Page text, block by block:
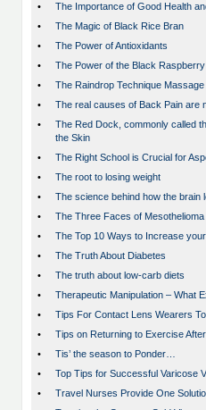
•
The Importance of Good Health
•
The Magic of Black Rice Bran
•
The Power of Antioxidants
•
The Power of the Black Raspberry
•
The Raindrop Technique Massage
•
The real causes of Back Pain are
•
The Red Dock, commonly called
the Skin
•
The Right School is Crucial for
•
The root to losing weight
•
The science behind how the brain
•
The Three Faces of Mesothelioma
•
The Top 10 Ways to Increase
•
The Truth About Diabetes
•
The truth about low-carb diets
•
Therapeutic Manipulation – What
•
Tips For Contact Lens Wearers
•
Tips on Returning to Exercise
•
Tis’ the season to Ponder…
•
Top Tips for Successful Varicose
•
Travel Nurses Provide One